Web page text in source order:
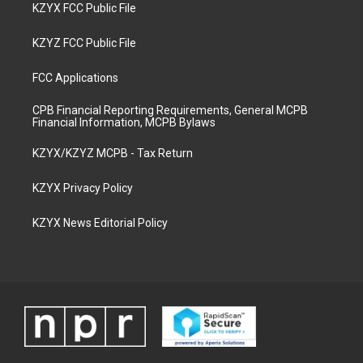
KZYX FCC Public File
KZYZ FCC Public File
FCC Applications
CPB Financial Reporting Requirements, General MCPB
Financial Information, MCPB Bylaws
KZYX/KZYZ MCPB - Tax Return
KZYX Privacy Policy
KZYX News Editorial Policy